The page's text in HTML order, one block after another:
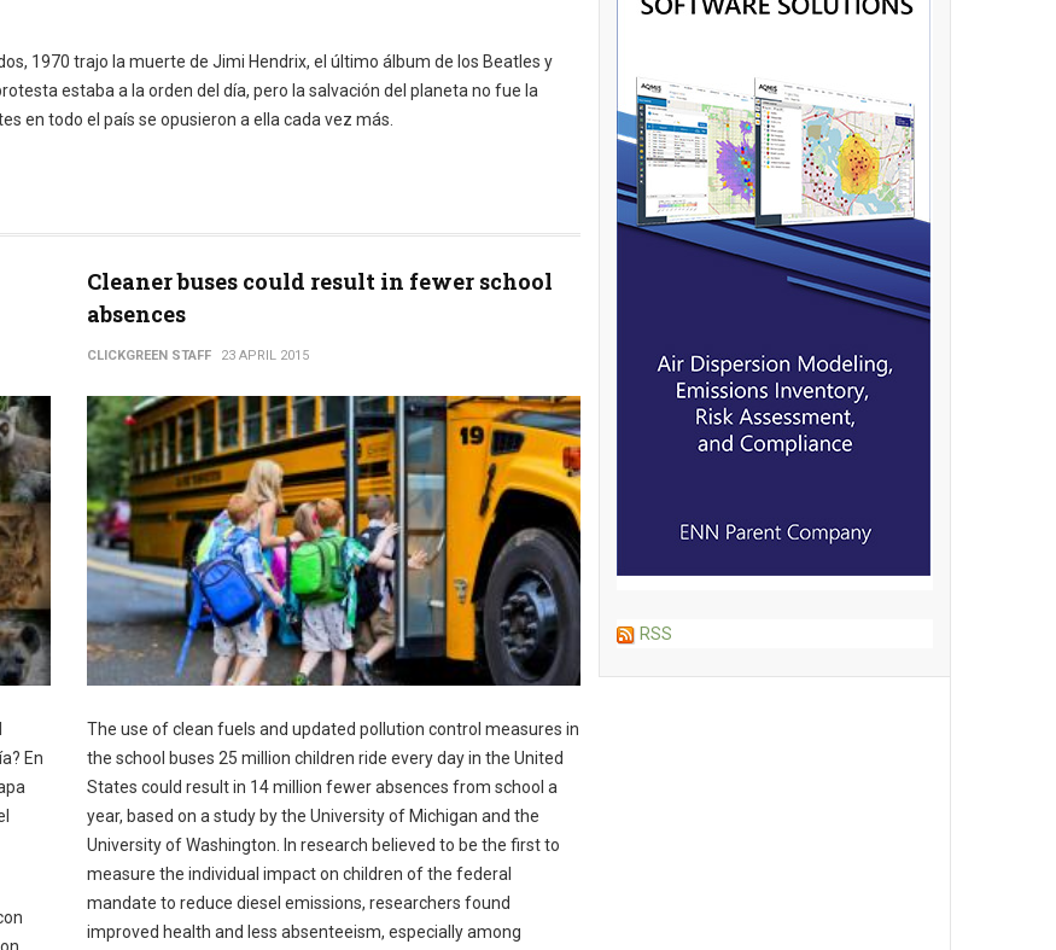
1970 trajo la muerte de Jimi Hendrix, el último álbum de los Beatles y
estaba a la orden del día, pero la salvación del planeta no fue la
en todo el país se opusieron a ella cada vez más.
En
Cleaner buses could result in fewer school
absences
CLICKGREEN STAFF 23 APRIL 2015
The use of clean fuels and updated pollution control measures in
the school buses 25 million children ride every day in the United
States could result in 14 million fewer absences from school a
year, based on a study by the University of Michigan and the
University of Washington. In research believed to be the first to
measure the individual impact on children of the federal
mandate to reduce diesel emissions, researchers found
improved health and less absenteeism, especially among
RSS